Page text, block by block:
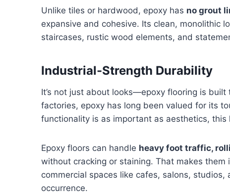
Unlike tiles or hardwood, epoxy has no grout
expansive and cohesive. Its clean, monolithic
staircases, rustic wood elements, and
Industrial-Strength Durability
It’s not just about looks—epoxy flooring is
factories, epoxy has long been valued for its
functionality is as important as aesthetics, this
Epoxy floors can handle heavy foot traffic,
without cracking or staining. That makes
commercial spaces like cafes, salons,
occurrence.